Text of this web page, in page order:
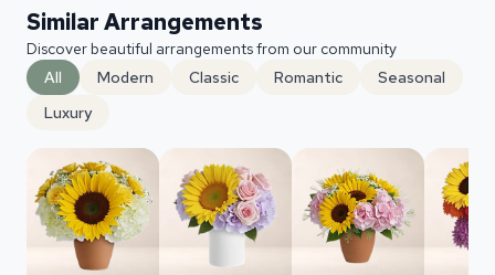
Similar Arrangements
Discover beautiful arrangements from our community
All
Modern Classic Romantic
Seasonal
Luxury